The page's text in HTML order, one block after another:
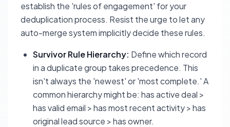
establish the 'rules of engagement' for your
deduplication process. Resist the urge to let any
auto-merge system implicitly decide these rules.
Survivor Rule Hierarchy: Define which record
in a duplicate group takes precedence. This
isn't always the 'newest' or 'most complete.' A
common hierarchy might be: has active deal >
has valid email > has most recent activity > has
original lead source > has owner.